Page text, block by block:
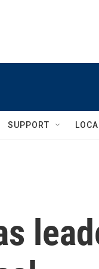
SUPPORT